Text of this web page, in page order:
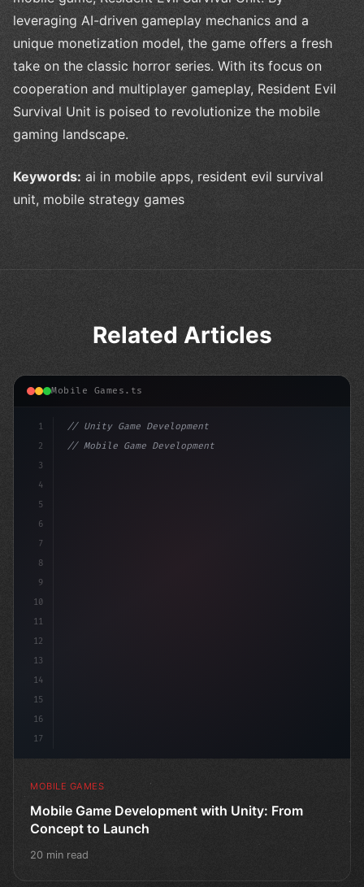
leveraging AI-driven gameplay mechanics and a
unique monetization model, the game offers a fresh
take on the classic horror series. With its focus on
cooperation and multiplayer gameplay, Resident Evil
Survival Unit is poised to revolutionize the mobile
gaming landscape.
Keywords: ai in mobile apps, resident evil survival
unit, mobile strategy games
Related Articles
Mobile Games.ts
1
2
3
4
5
6
7
8
9
10
11
12
13
14
15
16
17
// Unity Game Development
// Mobile Game Development with Unity: From...
MOBILE GAMES
Mobile Game Development with Unity: From
Concept to Launch
20 min read